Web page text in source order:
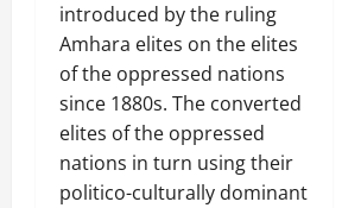
introduced by the ruling
Amhara elites on the elites
of the oppressed nations
since 1880s. The converted
elites of the oppressed
nations in turn using their
politico-culturally dominant